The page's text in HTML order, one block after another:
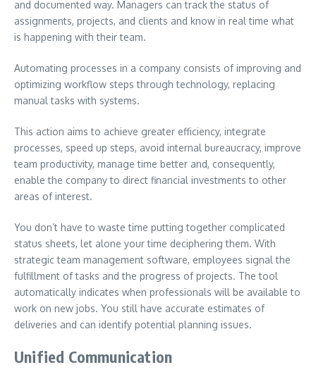
and documented way. Managers can track the status of
assignments, projects, and clients and know in real time what
is happening with their team.
Automating processes in a company consists of improving and
optimizing workflow steps through technology, replacing
manual tasks with systems.
This action aims to achieve greater efficiency, integrate
processes, speed up steps, avoid internal bureaucracy, improve
team productivity, manage time better and, consequently,
enable the company to direct financial investments to other
areas of interest.
You don’t have to waste time putting together complicated
status sheets, let alone your time deciphering them. With
strategic team management software, employees signal the
fulfillment of tasks and the progress of projects. The tool
automatically indicates when professionals will be available to
work on new jobs. You still have accurate estimates of
deliveries and can identify potential planning issues.
Unified Communication